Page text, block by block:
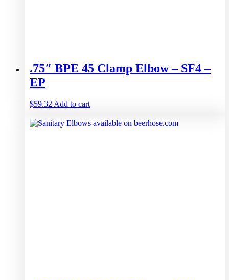
.75″ BPE 45 Clamp Elbow – SF4 –
EP
$59.32 Add to cart